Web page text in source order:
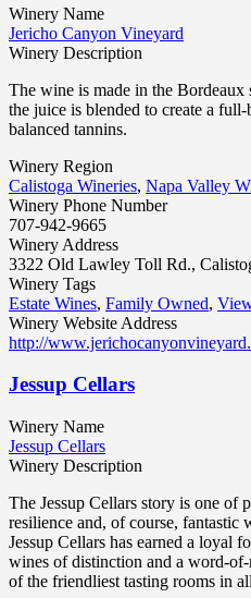
Winery Name
Jericho Canyon Vineyard
Winery Description
The wine is made in the
the juice is blended to create a
balanced tannins.
Winery Region
Calistoga Wineries, Napa Valley
Winery Phone Number
707-942-9665
Winery Address
3322 Old Lawley Toll Rd.,
Winery Tags
Estate Wines, Family Owned,
Winery Website Address
http://
Jessup Cellars
Winery Name
Jessup Cellars
Winery Description
The Jessup Cellars story is one of
resilience and, of course, fantastic
Jessup Cellars has earned a loyal
wines of distinction and a word-
of the friendliest tasting rooms in